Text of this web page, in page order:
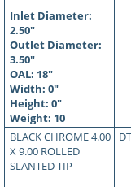
Inlet Diameter:
2.50"
Outlet Diameter:
3.50"
OAL: 18"
Width: 0"
Height: 0"
Weight: 10
BLACK CHROME 4.00
X 9.00 ROLLED
SLANTED TIP